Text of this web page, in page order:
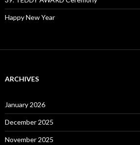
Happy New Year
ARCHIVES
January 2026
December 2025
November 2025